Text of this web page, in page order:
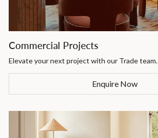
Commercial Projects
Elevate your next project with our Trade team.
Enquire Now